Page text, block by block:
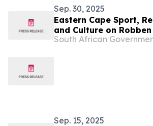
Sep. 30, 2025
Eastern Cape Sport,
and Culture on
of ex-political
South African
Sep. 15, 2025